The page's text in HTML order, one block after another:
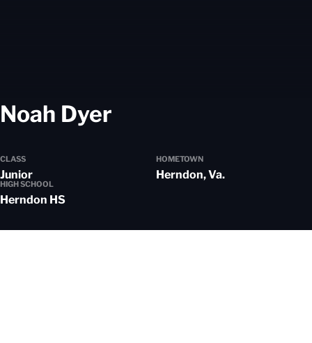
Noah Dyer
CLASS
Junior
HOMETOWN
Herndon, Va.
HIGH SCHOOL
Herndon HS